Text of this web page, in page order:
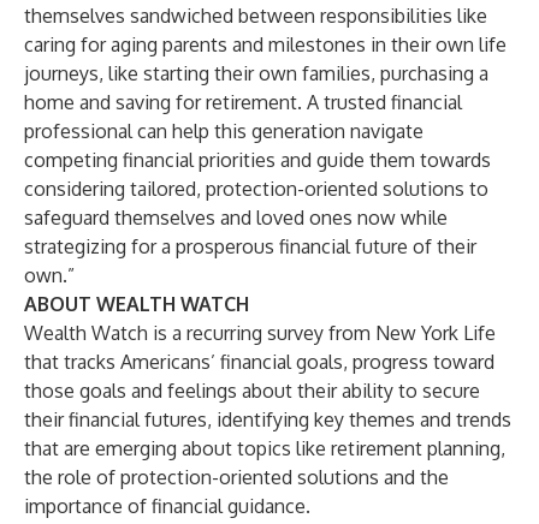
themselves sandwiched between responsibilities like
caring for aging parents and milestones in their own life
journeys, like starting their own families, purchasing a
home and saving for retirement. A trusted financial
professional can help this generation navigate
competing financial priorities and guide them towards
considering tailored, protection-oriented solutions to
safeguard themselves and loved ones now while
strategizing for a prosperous financial future of their
own.”
ABOUT WEALTH WATCH
Wealth Watch is a recurring survey from New York Life
that tracks Americans’ financial goals, progress toward
those goals and feelings about their ability to secure
their financial futures, identifying key themes and trends
that are emerging about topics like retirement planning,
the role of protection-oriented solutions and the
importance of financial guidance.